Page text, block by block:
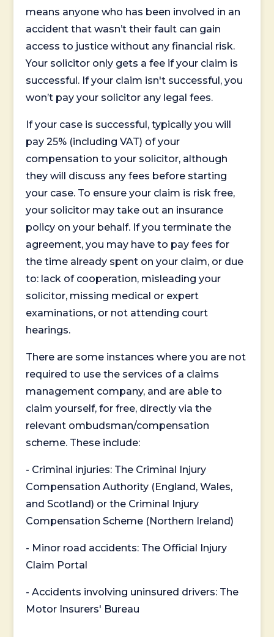
means anyone who has been involved in an
accident that wasn’t their fault can gain
access to justice without any financial risk.
Your solicitor only gets a fee if your claim is
successful. If your claim isn't successful, you
won’t pay your solicitor any legal fees.
If your case is successful, typically you will
pay 25% (including VAT) of your
compensation to your solicitor, although
they will discuss any fees before starting
your case. To ensure your claim is risk free,
your solicitor may take out an insurance
policy on your behalf. If you terminate the
agreement, you may have to pay fees for
the time already spent on your claim, or due
to: lack of cooperation, misleading your
solicitor, missing medical or expert
examinations, or not attending court
hearings.
There are some instances where you are not
required to use the services of a claims
management company, and are able to
claim yourself, for free, directly via the
relevant ombudsman/compensation
scheme. These include:
- Criminal injuries: The Criminal Injury
Compensation Authority (England, Wales,
and Scotland) or the Criminal Injury
Compensation Scheme (Northern Ireland)
- Minor road accidents: The Official Injury
Claim Portal
- Accidents involving uninsured drivers: The
Motor Insurers' Bureau